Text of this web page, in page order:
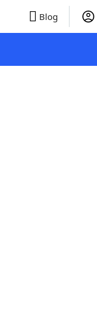
Blog